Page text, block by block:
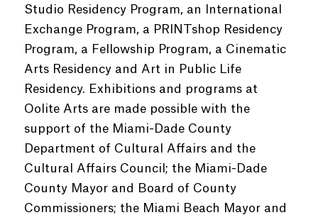
Studio Residency Program, an International
Exchange Program, a PRINTshop Residency
Program, a Fellowship Program, a Cinematic
Arts Residency and Art in Public Life
Residency. Exhibitions and programs at
Oolite Arts are made possible with the
support of the Miami-Dade County
Department of Cultural Affairs and the
Cultural Affairs Council; the Miami-Dade
County Mayor and Board of County
Commissioners; the Miami Beach Mayor and